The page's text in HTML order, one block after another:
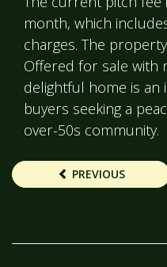
month, which
charges. The
Offered for sale with
delightful home is
buyers seeking a
over-50s community.
PREVIOUS